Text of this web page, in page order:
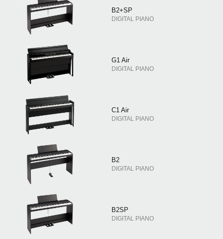
B2+SP
DIGITAL PIANO
G1 Air
DIGITAL PIANO
C1 Air
DIGITAL PIANO
B2
DIGITAL PIANO
B2SP
DIGITAL PIANO